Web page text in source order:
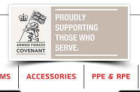
Accessories PPE & RPE